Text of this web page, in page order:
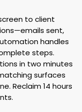
to client
sent,
handles
steps.
in two minutes
surfaces
Reclaim 14 hours